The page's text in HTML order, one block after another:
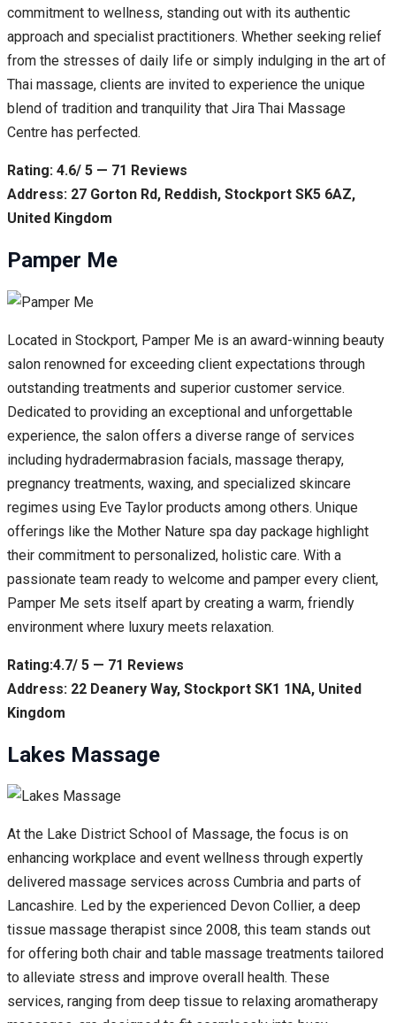
commitment to wellness, standing out with its authentic
approach and specialist practitioners. Whether seeking relief
from the stresses of daily life or simply indulging in the art of
Thai massage, clients are invited to experience the unique
blend of tradition and tranquility that Jira Thai Massage
Centre has perfected.
Rating: 4.6/ 5 — 71 Reviews
Address: 27 Gorton Rd, Reddish, Stockport SK5 6AZ,
United Kingdom
Pamper Me
Located in Stockport, Pamper Me is an award-winning beauty
salon renowned for exceeding client expectations through
outstanding treatments and superior customer service.
Dedicated to providing an exceptional and unforgettable
experience, the salon offers a diverse range of services
including hydradermabrasion facials, massage therapy,
pregnancy treatments, waxing, and specialized skincare
regimes using Eve Taylor products among others. Unique
offerings like the Mother Nature spa day package highlight
their commitment to personalized, holistic care. With a
passionate team ready to welcome and pamper every client,
Pamper Me sets itself apart by creating a warm, friendly
environment where luxury meets relaxation.
Rating:4.7/ 5 — 71 Reviews
Address: 22 Deanery Way, Stockport SK1 1NA, United
Kingdom
Lakes Massage
At the Lake District School of Massage, the focus is on
enhancing workplace and event wellness through expertly
delivered massage services across Cumbria and parts of
Lancashire. Led by the experienced Devon Collier, a deep
tissue massage therapist since 2008, this team stands out
for offering both chair and table massage treatments tailored
to alleviate stress and improve overall health. These
services, ranging from deep tissue to relaxing aromatherapy